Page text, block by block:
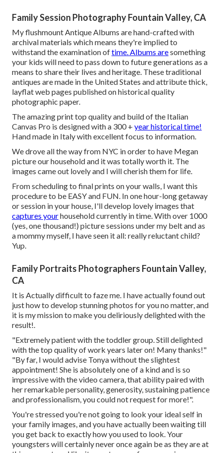
Family Session Photography Fountain Valley, CA
My flushmount Antique Albums are hand-crafted with
archival materials which means they're implied to
withstand the examination oftime. Albums aresomething
your kids will need to pass down to future generations as a
means to share their lives and heritage. These traditional
antiques are made in the United States and attribute thick,
layflat web pages published on historical quality
photographic paper.
The amazing print top quality and build of the Italian
Canvas Pro is designed with a 300 + year historical time!
Hand made in Italy with excellent focus to information.
We drove all the way from NYC in order to have Megan
picture our household and it was totally worth it. The
images came out lovely and I will cherish them for life.
From scheduling to final prints on your walls, I want this
procedure to be EASY and FUN. In one hour-long getaway
or session in your house, I'll develop lovely images that
captures yourhousehold currently in time. With over 1000
(yes, one thousand!) picture sessions under my belt and as
a mommy myself, I have seen it all: really reluctant child?
Yup.
Family Portraits Photographers Fountain Valley,
CA
It is Actually difficult to faze me. I have actually found out
just how to develop stunning photos for you no matter, and
it is my mission to make you deliriously delighted with the
result!.
"Extremely patient with the toddler group. Still delighted
with the top quality of work years later on! Many thanks!"
"By far, I would advise Tonya without the slightest
appointment! She is absolutely one of a kind and is so
impressive with the video camera, that ability paired with
her remarkable personality, generosity, sustaining patience
and professionalism, you could not request for more!".
You're stressed you're not going to look your ideal self in
your family images, and you have actually been waiting till
you get back to exactly how you used to look. Your
youngsters will certainly never once again be as they are at